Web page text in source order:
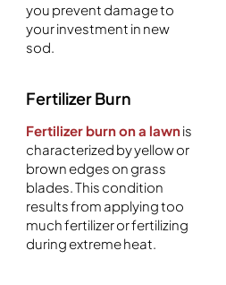
you prevent damage to
your investment in new
sod.
Fertilizer Burn
Fertilizer burn on a lawnis
characterized by yellow or
brown edges on grass
blades. This condition
results from applying too
much fertilizer or fertilizing
during extreme heat.